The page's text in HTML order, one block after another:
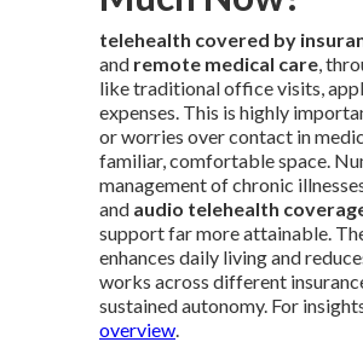
telehealth covered by
and remote medical care,
like traditional office visits,
expenses. This is highly
or worries over contact in
familiar, comfortable space.
management of chronic
and audio telehealth
support far more attainable.
enhances daily living and
works across different
sustained autonomy. For
overview.